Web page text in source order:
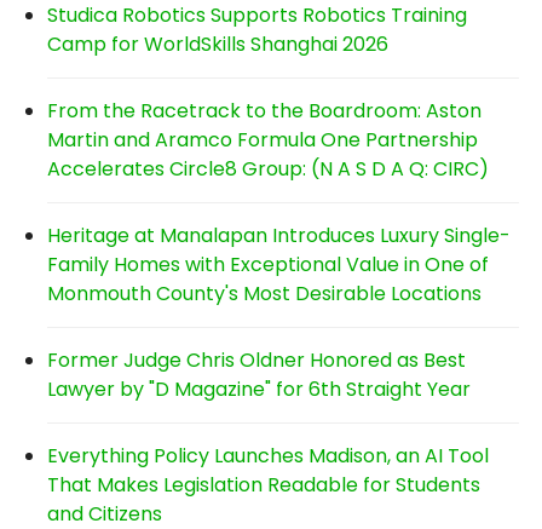
Studica Robotics Supports Robotics Training
Camp for WorldSkills Shanghai 2026
From the Racetrack to the Boardroom: Aston
Martin and Aramco Formula One Partnership
Accelerates Circle8 Group: (N A S D A Q: CIRC)
Heritage at Manalapan Introduces Luxury Single-
Family Homes with Exceptional Value in One of
Monmouth County's Most Desirable Locations
Former Judge Chris Oldner Honored as Best
Lawyer by "D Magazine" for 6th Straight Year
Everything Policy Launches Madison, an AI Tool
That Makes Legislation Readable for Students
and Citizens